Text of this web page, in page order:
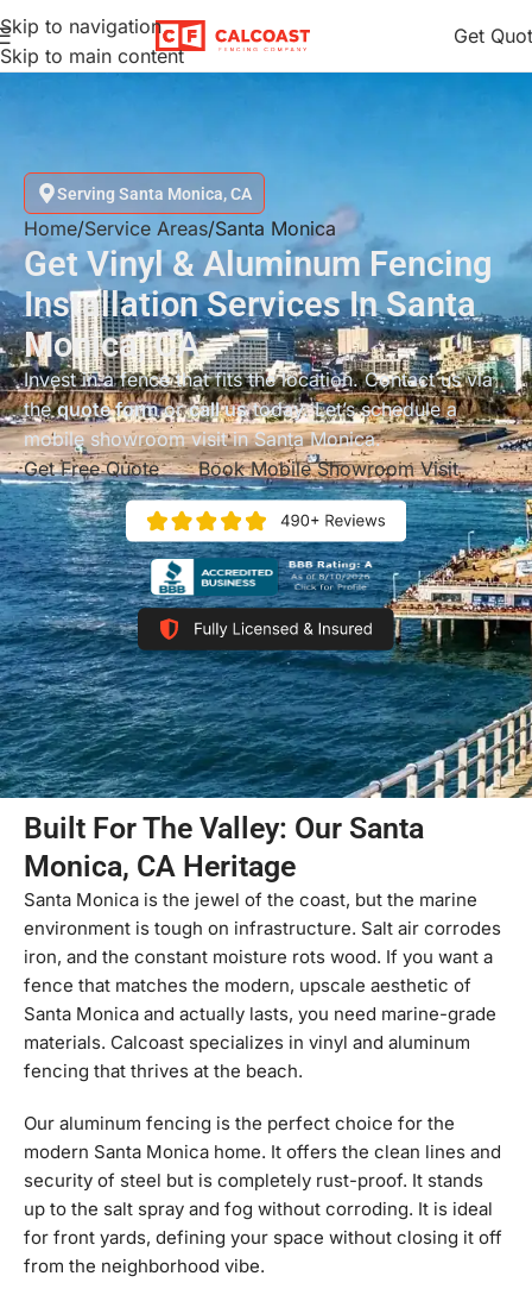
Skip to navigation
Skip to main content
Get
Serving Santa Monica, CA
Home Service Areas Santa Monica
Get Vinyl & Aluminum Fencing
Installation Services In Santa
Monica, CA
Invest in a fence that fits the location. Contact us via
thequote formorcall ustoday. Let’s schedule a
mobile showroom visit in Santa Monica.
Get Free Quote
Book Mobile Showroom Visit
Built For The Valley: Our Santa
Monica, CA Heritage
Santa Monica is the jewel of the coast, but the marine
environment is tough on infrastructure. Salt air corrodes
iron, and the constant moisture rots wood. If you want a
fence that matches the modern, upscale aesthetic of
Santa Monica and actually lasts, you need marine-grade
materials. Calcoast specializes in vinyl and aluminum
fencing that thrives at the beach.
Our aluminum fencing is the perfect choice for the
modern Santa Monica home. It offers the clean lines and
security of steel but is completely rust-proof. It stands
up to the salt spray and fog without corroding. It is ideal
for front yards, defining your space without closing it off
from the neighborhood vibe.